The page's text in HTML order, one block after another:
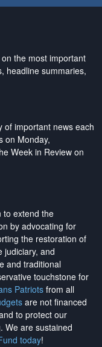
the most important
headline summaries,
of important news each
on Monday,
Week in Review on
extend the
by advocating for
the restoration of
judiciary, and
and traditional
touchstone for
Patriotsfrom all
are not financed
to protect our
. We are sustained
today!